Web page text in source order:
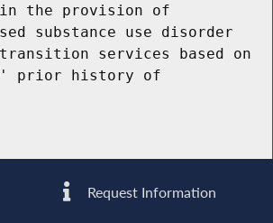
the provision of
substance use disorder
services based on
prior history of
Request Information